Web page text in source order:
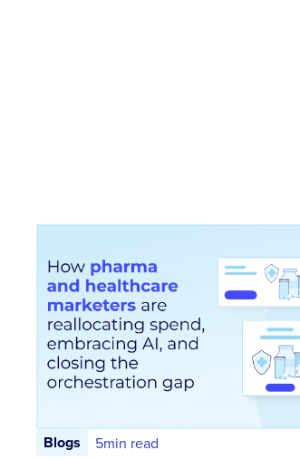
Blogs 5min read